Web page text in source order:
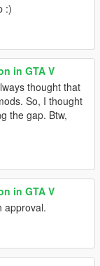
:)
in GTA V
thought that
So, I thought
the gap. Btw,
in GTA V
approval.